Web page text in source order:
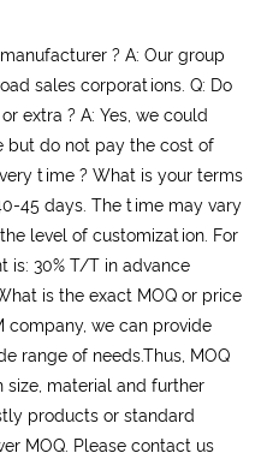
? A: Our group
sales corporations. Q: Do
extra ? A: Yes, we could
but do not pay the cost of
time ? What is your terms
45 days. The time may vary
level of customization. For
is: 30% T/T in advance
is the exact MOQ or price
company, we can provide
range of needs.Thus, MOQ
material and further
products or standard
MOQ. Please contact us